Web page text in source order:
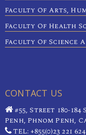
Faculty Of Arts,
Faculty Of Health
Faculty Of Science
CONTACT US
#55, Street 180-
Penh, Phnom Penh,
TEL: +855(0)23 221 624